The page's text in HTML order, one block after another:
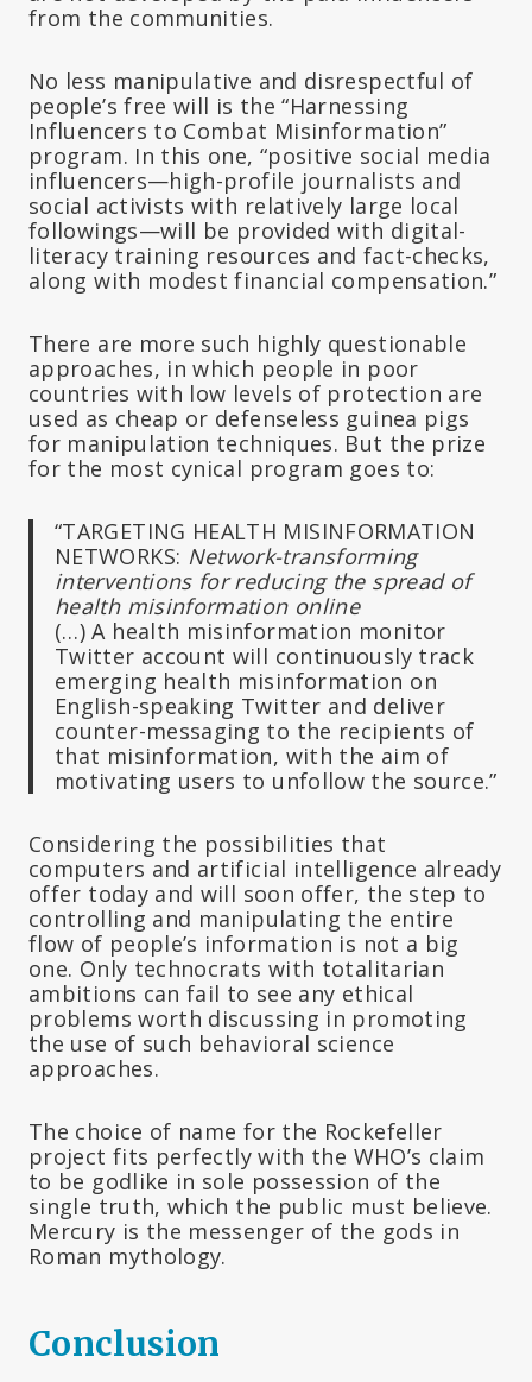
from the communities.
No less manipulative and disrespectful of
people’s free will is the “Harnessing
Influencers to Combat Misinformation”
program. In this one, “positive social media
influencers—high-profile journalists and
social activists with relatively large local
followings—will be provided with digital-
literacy training resources and fact-checks,
along with modest financial compensation.”
There are more such highly questionable
approaches, in which people in poor
countries with low levels of protection are
used as cheap or defenseless guinea pigs
for manipulation techniques. But the prize
for the most cynical program goes to:
“TARGETING HEALTH MISINFORMATION
NETWORKS: Network-transforming
interventions for reducing the spread of
health misinformation online
(…) A health misinformation monitor
Twitter account will continuously track
emerging health misinformation on
English-speaking Twitter and deliver
counter-messaging to the recipients of
that misinformation, with the aim of
motivating users to unfollow the source.”
Considering the possibilities that
computers and artificial intelligence already
offer today and will soon offer, the step to
controlling and manipulating the entire
flow of people’s information is not a big
one. Only technocrats with totalitarian
ambitions can fail to see any ethical
problems worth discussing in promoting
the use of such behavioral science
approaches.
The choice of name for the Rockefeller
project fits perfectly with the WHO’s claim
to be godlike in sole possession of the
single truth, which the public must believe.
Mercury is the messenger of the gods in
Roman mythology.
Conclusion